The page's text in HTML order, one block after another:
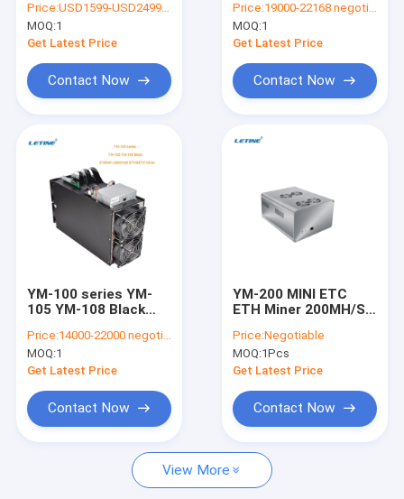
Products
Videos
About Us
News
200mh/S Low Noise
Price:USD1599-USD2499 negotiable
MOQ:1
Get Latest Price
Contact Now
ETH&ETC Miner
Price:19000-22168 negotiable
MOQ:1
Get Latest Price
Contact Now
YM-100 series YM-
105 YM-108 Black
ETH&ETC Miner
Price:14000-22000 negotiable
MOQ:1
Get Latest Price
Contact Now
YM-200 MINI ETC
ETH Miner 200MH/S
Ethash Crypto
Price:Negotiable
MOQ:1Pcs
Get Latest Price
Contact Now
View More